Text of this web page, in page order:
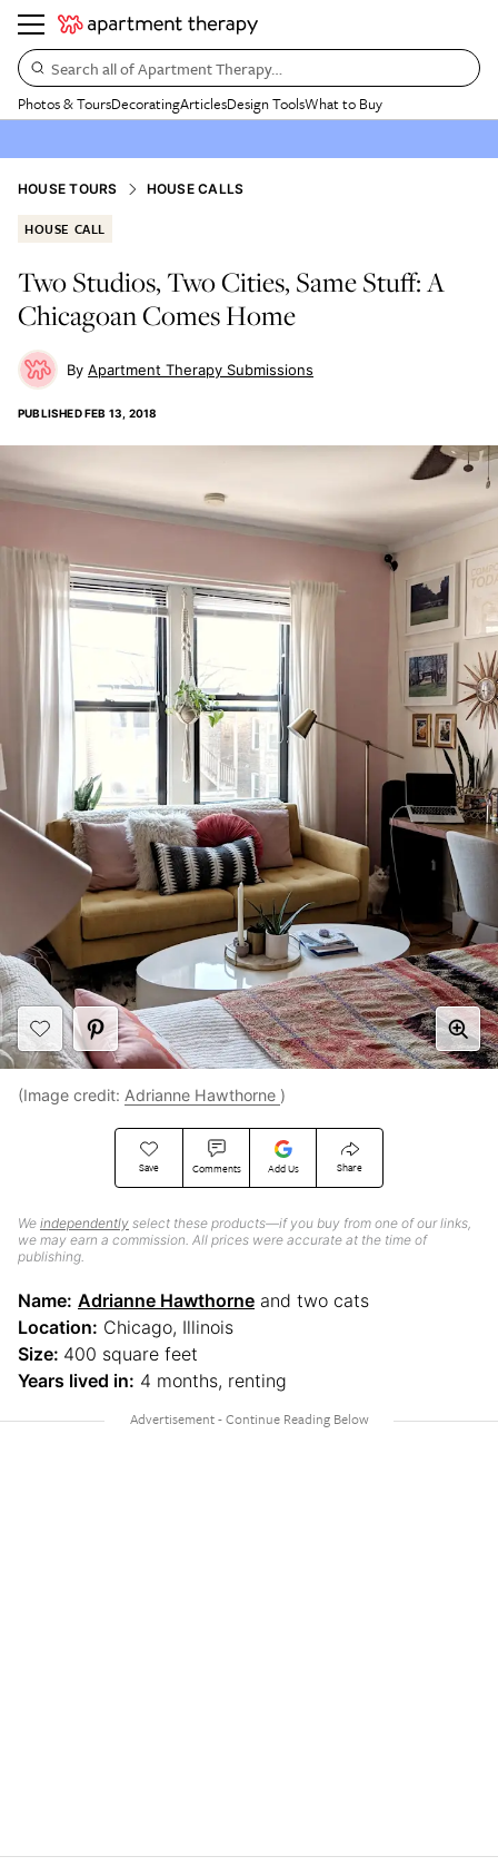
Search all of Apartment Therapy…
Photos & ToursDecoratingArticlesDesign ToolsWhat to Buy
HOUSE TOURS HOUSE CALLS
HOUSE CALL
Two Studios, Two Cities, Same Stuff: A
Chicagoan Comes Home
Apartment Therapy Submissions
PUBLISHEDFEB 13, 2018
Save Comments Add Us Share
We independently select these products—if you buy from one of our links,
we may earn a commission. All prices were accurate at the time of
publishing.
(Image credit: Adrianne Hawthorne )
Name: Adrianne Hawthorne and two cats
Location: Chicago, Illinois
Size: 400 square feet
Years lived in: 4 months, renting